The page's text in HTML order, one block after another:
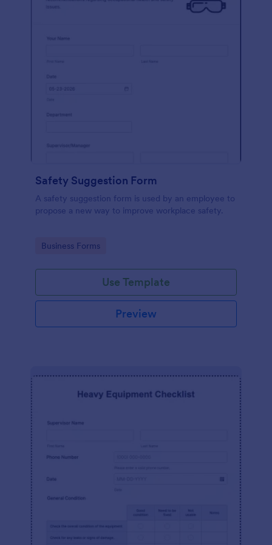
Safety Suggestion Form
A safety suggestion form is used by an employee to
propose a new way to improve workplace safety.
Go to Category:
Business Forms
Use Template
Preview